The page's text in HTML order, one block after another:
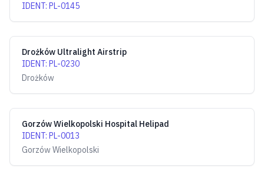
IDENT: PL-0145
Drożków Ultralight Airstrip
IDENT: PL-0230
Drożków
Gorzów Wielkopolski Hospital Helipad
IDENT: PL-0013
Gorzów Wielkopolski